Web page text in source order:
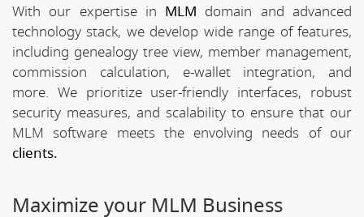
With our expertise in MLM domain and advanced
technology stack, we develop wide range of features,
including genealogy tree view, member management,
commission calculation, e-wallet integration, and
more. We prioritize user-friendly interfaces, robust
security measures, and scalability to ensure that our
MLM software meets the envolving needs of our
clients.
Maximize your MLM Business